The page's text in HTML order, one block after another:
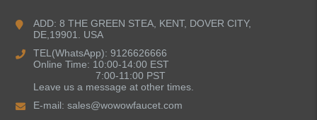
ADD: 8 THE GREEN STEA, KENT, DOVER CITY,
DE,19901. USA
TEL(WhatsApp): 9126626666
Online Time: 10:00-14:00 EST
7:00-11:00 PST
Leave us a message at other times.
E-mail:sales@wowowfaucet.com